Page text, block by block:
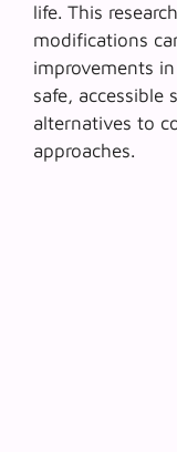
life. This
modifications
improvements
safe, accessible
alternatives to
approaches.